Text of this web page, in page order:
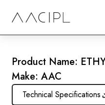
Product Name:
Make: AAC
Technical Specifications